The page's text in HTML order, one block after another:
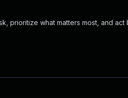
prioritize what matters most, and act